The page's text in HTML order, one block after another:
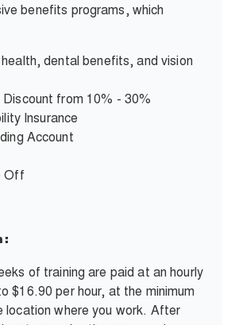
benefits programs, which
dental benefits, and vision
Discount from 10% - 30%
Insurance
Account
Off
of training are paid at an hourly
$16.90 per hour, at the minimum
location where you work. After